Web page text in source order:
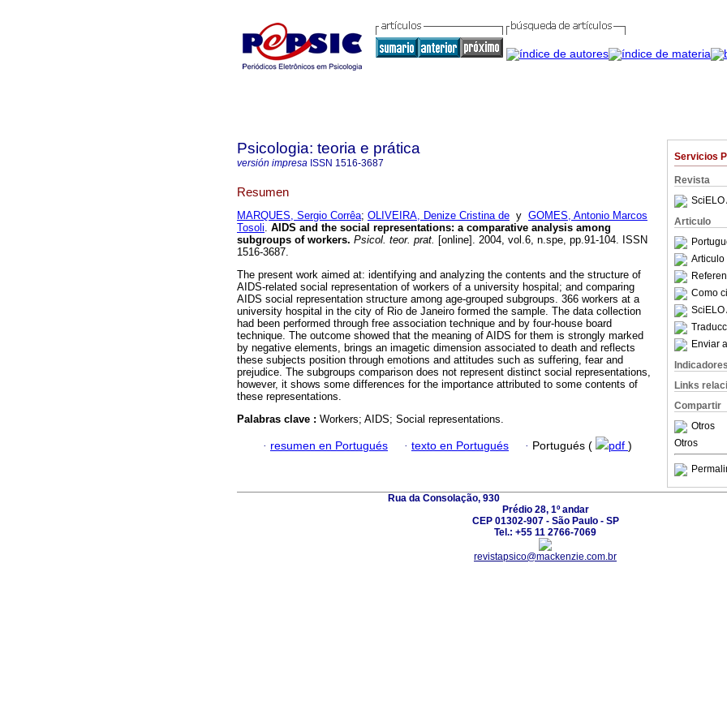
Servicios
Revista
SciELO
Articulo
Articulo
Como
SciELO
Enviar
Indicadores
Links
Compartir
Otros
Otros
Psicologia: teoria e prática
versión impresa ISSN 1516-3687
Resumen
MARQUES, Sergio Corrêa; OLIVEIRA, Denize Cristina de y GOMES, Antonio Marcos
Tosoli. AIDS and the social representations: a comparative analysis among
subgroups of workers. Psicol. teor. prat. [online]. 2004, vol.6, n.spe, pp.91-104. ISSN
1516-3687.
The present work aimed at: identifying and analyzing the contents and the structure of
AIDS-related social representation of workers of a university hospital; and comparing
AIDS social representation structure among age-grouped subgroups. 366 workers at a
university hospital in the city of Rio de Janeiro formed the sample. The data collection
had been performed through free association technique and by four-house board
technique. The outcome showed that the meaning of AIDS for them is strongly marked
by negative elements, brings an imagetic dimension associated to death and reflects
these subjects position through emotions and attitudes such as suffering, fear and
prejudice. The subgroups comparison does not represent distinct social representations,
however, it shows some differences for the importance attributed to some contents of
these representations.
Palabras clave : Workers; AIDS; Social representations.
· resumen en Portugués · texto en Portugués · Portugués ( pdf )
Rua da Consolação, 930
Prédio 28, 1º andar
CEP 01302-907 - São Paulo - SP
Tel.: +55 11 2766-7069
revistapsico@mackenzie.com.br